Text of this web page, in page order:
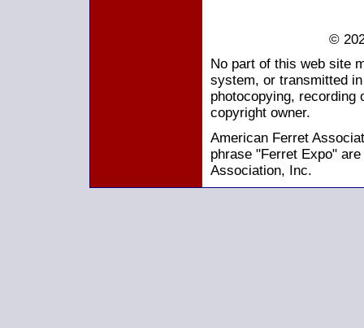
©
No part of this web site
system, or transmitted
photocopying, recording
copyright owner.
American Ferret
phrase "Ferret Expo"
Association, Inc.